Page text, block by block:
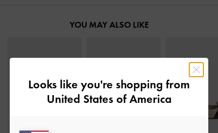
YOU MAY ALSO LIKE
Looks like you're shopping from
United States of America